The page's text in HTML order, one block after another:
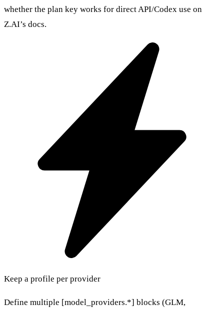
whether the plan key works for direct API/Codex use on
Z.AI’s docs.
Keep a profile per provider
Define multiple [model_providers.*] blocks (GLM,